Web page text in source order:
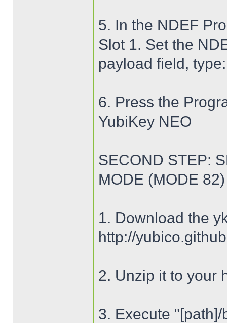
5. In the NDEF
Slot 1. Set the
payload field,
6. Press the
YubiKey NEO
SECOND STEP:
MODE (MODE 82)
1. Download the
http://
2. Unzip it to your
3. Execute